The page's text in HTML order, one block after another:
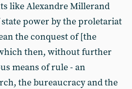
like Alexandre Millerand
power by the proletariat
the conquest of [the
then, without further
means of rule - an
the bureaucracy and the